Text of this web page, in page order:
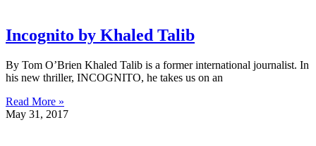
Incognito by Khaled Talib
By Tom O’Brien Khaled Talib is a former international journalist. In
his new thriller, INCOGNITO, he takes us on an
Read More »
May 31, 2017